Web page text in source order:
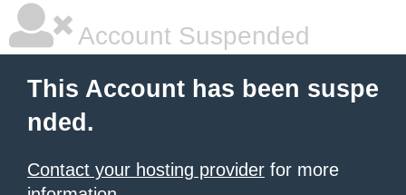
Account Suspended
This Account has been suspe
nded.
Contact your hosting provider for more